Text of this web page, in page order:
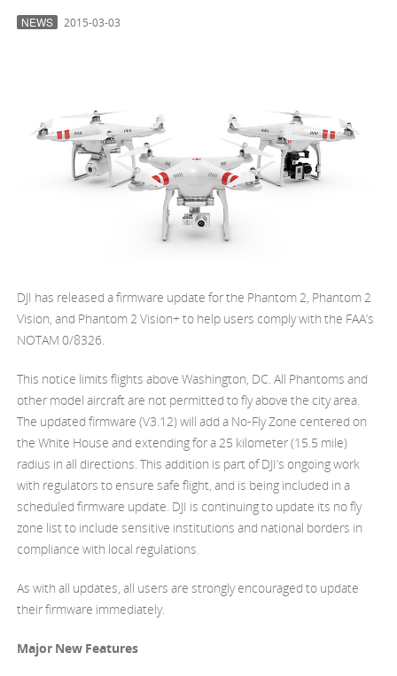
United States / English
NEWS 2015-03-03
DJI has released a firmware update for the Phantom 2, Phantom 2
Vision, and Phantom 2 Vision+ to help users comply with the FAA’s
NOTAM 0/8326.
This notice limits flights above Washington, DC. All Phantoms and
other model aircraft are not permitted to fly above the city area.
The updated firmware (V3.12) will add a No-Fly Zone centered on
the White House and extending for a 25 kilometer (15.5 mile)
radius in all directions. This addition is part of DJI’s ongoing work
with regulators to ensure safe flight, and is being included in a
scheduled firmware update. DJI is continuing to update its no fly
zone list to include sensitive institutions and national borders in
compliance with local regulations.
As with all updates, all users are strongly encouraged to update
their firmware immediately.
Major New Features